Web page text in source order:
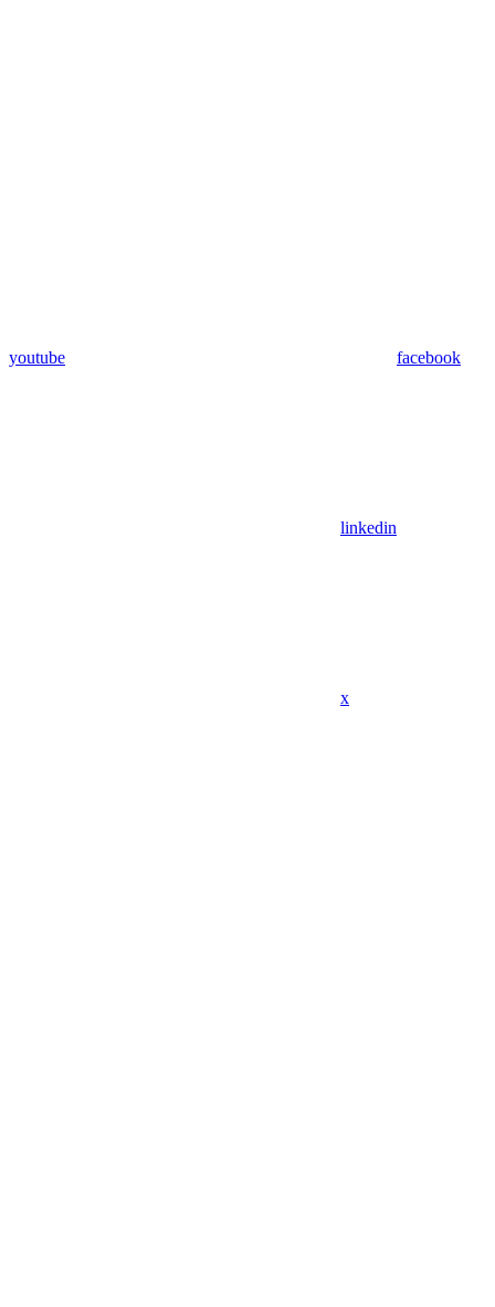
youtube facebook
linkedin
x